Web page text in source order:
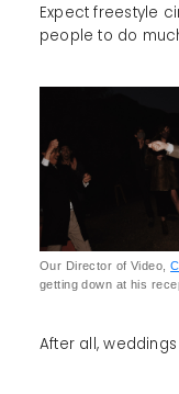
Expect freestyle
people to do
Our Director of Video,
getting down at his
After all,